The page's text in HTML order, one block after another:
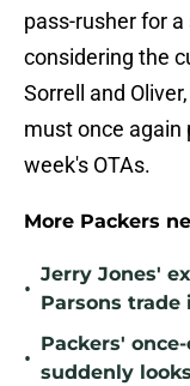
pass-rusher for
considering the
Sorrell and
must once again
week's OTAs.
More Packers
•
Jerry Jones'
Parsons
•
Packers'
suddenly